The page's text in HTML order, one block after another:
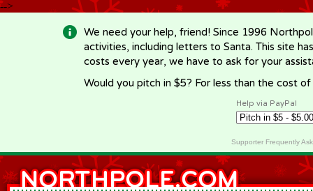
-->
We need your help, friend! Since 1996
activities, including letters to Santa. This site
costs every year, we have to ask for your
Would you pitch in $5? For less than the cost
Help via PayPal
Supporter Frequently